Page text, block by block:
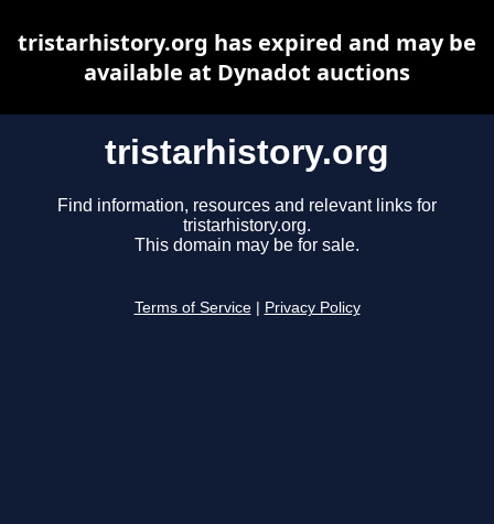
tristarhistory.org
Find information, resources and relevant links for
tristarhistory.org.
This domain may be for sale.
Terms of Service Privacy Policy
tristarhistory.org has expired and may be
available at Dynadot auctions